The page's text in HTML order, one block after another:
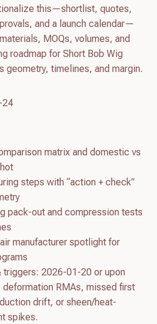
this—shortlist, quotes,
and a launch calendar—
MOQs, volumes, and
roadmap for Short Bob Wig
geometry, timelines, and margin.
24
matrix and domestic vs
steps with “action + check”
pack-out and compression tests
manufacturer spotlight for
triggers: 2026-01-20 or upon
RMAs, missed first
drift, or sheen/heat-
spikes.